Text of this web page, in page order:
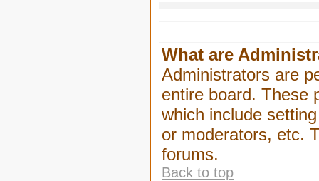
What are
Administrators are
entire board. These
which include
or moderators, etc.
forums.
Back to top